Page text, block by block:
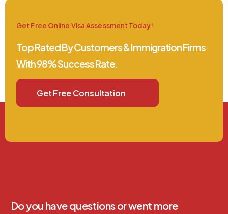
Get Free Online Visa Assessment Today!
Top Rated By Customers & Immigration Firms
With 98% Success Rate.
Get Free Consultation
Do you have questions or went more